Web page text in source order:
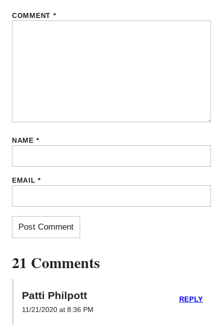
COMMENT *
NAME *
EMAIL*
21 Comments
Patti Philpott
11/21/2020 at 8:36 PM
REPLY